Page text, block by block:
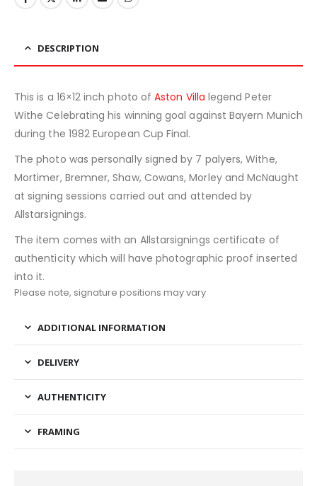
DESCRIPTION
This is a 16×12 inch photo ofAston Villa legend Peter
Withe Celebrating his winning goal against Bayern Munich
during the 1982 European Cup Final.
The photo was personally signed by 7 palyers, Withe,
Mortimer, Bremner, Shaw, Cowans, Morley and McNaught
at signing sessions carried out and attended by
Allstarsignings.
The item comes with an Allstarsignings certificate of
authenticity which will have photographic proof inserted
into it.
Please note, signature positions may vary
ADDITIONAL INFORMATION
DELIVERY
AUTHENTICITY
FRAMING